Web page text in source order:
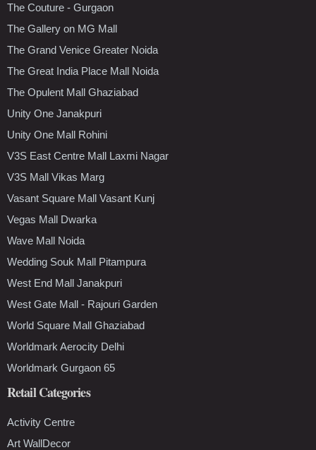
The Couture - Gurgaon
The Gallery on MG Mall
The Grand Venice Greater Noida
The Great India Place Mall Noida
The Opulent Mall Ghaziabad
Unity One Janakpuri
Unity One Mall Rohini
V3S East Centre Mall Laxmi Nagar
V3S Mall Vikas Marg
Vasant Square Mall Vasant Kunj
Vegas Mall Dwarka
Wave Mall Noida
Wedding Souk Mall Pitampura
West End Mall Janakpuri
West Gate Mall - Rajouri Garden
World Square Mall Ghaziabad
Worldmark Aerocity Delhi
Worldmark Gurgaon 65
Retail Categories
Activity Centre
Art WallDecor